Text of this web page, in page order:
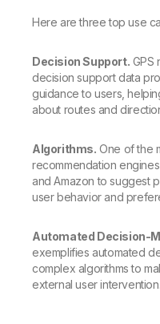
Here are three top use
Decision Support. GPS
decision support data
guidance to users,
about routes and
Algorithms. One of the
recommendation
and Amazon to suggest
user behavior and
Automated Decision-
exemplifies automated
complex algorithms to
external user intervention.